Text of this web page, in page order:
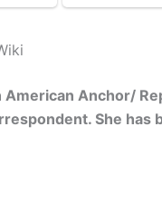
American Anchor/
She